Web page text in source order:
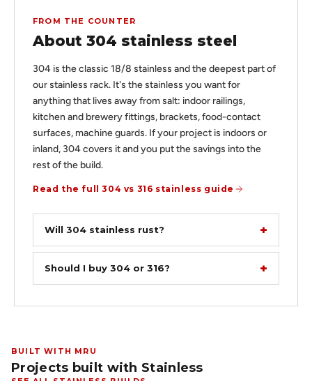
FROM THE COUNTER
About 304 stainless steel
304 is the classic 18/8 stainless and the deepest part of
our stainless rack. It's the stainless you want for
anything that lives away from salt: indoor railings,
kitchen and brewery fittings, brackets, food-contact
surfaces, machine guards. If your project is indoors or
inland, 304 covers it and you put the savings into the
rest of the build.
Read the full 304 vs 316 stainless guide
Will 304 stainless rust?
Should I buy 304 or 316?
BUILT WITH MRU
Projects built with Stainless